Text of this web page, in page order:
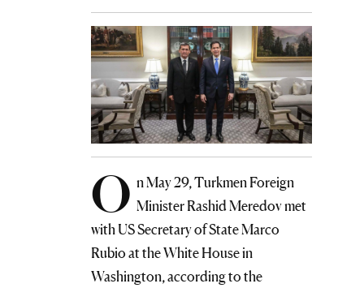
O n May 29, Turkmen Foreign
Minister Rashid Meredov met
with US Secretary of State Marco
Rubio at the White House in
Washington, according to the